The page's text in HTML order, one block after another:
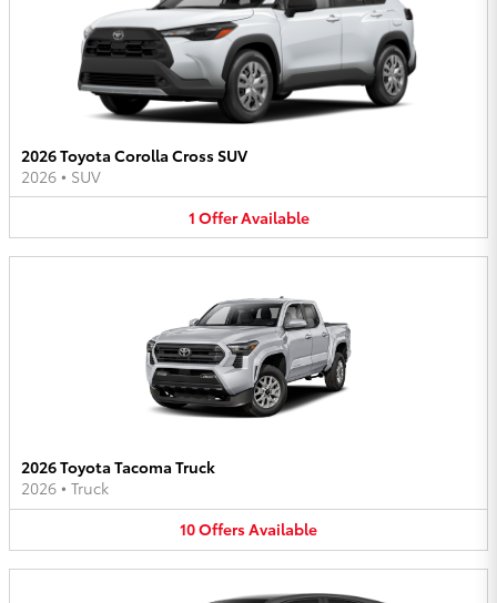
2026 Toyota Corolla Cross SUV
2026 • SUV
1 OfferAvailable
2026 Toyota Tacoma Truck
2026 • Truck
10OffersAvailable